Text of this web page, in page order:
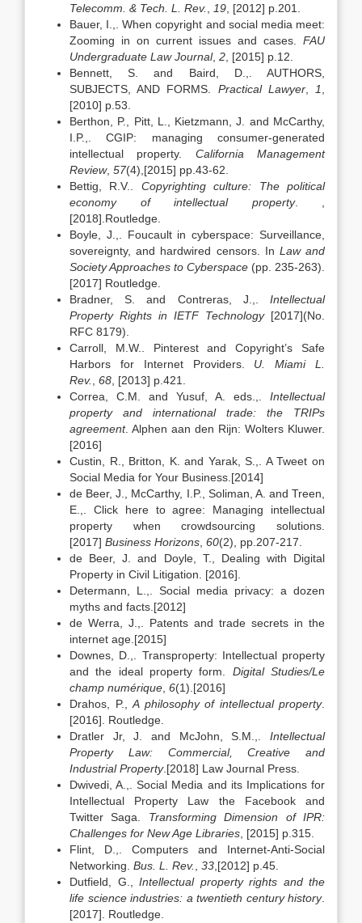
Telecomm. & Tech. L. Rev. 19 , [2012] p.201.
Bauer, I.,. When copyright and social media meet:
Zooming in on current issues and cases. FAU
Undergraduate Law Journal, 2 , [2015] p.12.
Bennett, S. and Baird, D.,. AUTHORS,
SUBJECTS, AND FORMS. Practical Lawyer, 1
[2010] p.53.
Berthon, P., Pitt, L., Kietzmann, J. and McCarthy,
I.P.,. CGIP: managing consumer-generated
intellectual property. California Management
Review, 57(4),[2015] pp.43-62.
Bettig, R.V.. Copyrighting culture: The political
economy of intellectual property. ,
[2018].Routledge.
Boyle, J.,. Foucault in cyberspace: Surveillance,
sovereignty, and hardwired censors. In Law and
Society Approaches to Cyberspace (pp. 235-263).
[2017] Routledge.
Bradner, S. and Contreras, J.,. Intellectual
Property Rights in IETF Technology[2017](No.
RFC 8179).
Carroll, M.W.. Pinterest and Copyright’s Safe
Harbors for Internet Providers. U. Miami L.
Rev.
68 , [2013] p.421.
Correa, C.M. and Yusuf, A. eds.,. Intellectual
property and international trade: the TRIPs
agreement. Alphen aan den Rijn: Wolters Kluwer.
[2016]
Custin, R., Britton, K. and Yarak, S.,. A Tweet on
Social Media for Your Business.[2014]
de Beer, J., McCarthy, I.P., Soliman, A. and Treen,
E.,. Click here to agree: Managing intellectual
property when crowdsourcing solutions.
[2017] Business Horizons 60(2), pp.207-217.
de Beer, J. and Doyle, T., Dealing with Digital
Property in Civil Litigation. [2016].
Determann, L.,. Social media privacy: a dozen
myths and facts.[2012]
de Werra, J.,. Patents and trade secrets in the
internet age.[2015]
Downes, D.,. Transproperty: Intellectual property
and the ideal property form. Digital Studies/Le
champ numérique 6(1).[2016]
Drahos, P., A philosophy of intellectual property.
[2016]. Routledge.
Dratler Jr, J. and McJohn, S.M.,. Intellectual
Property Law: Commercial, Creative and
Industrial Property.[2018] Law Journal Press.
Dwivedi, A.,. Social Media and its Implications for
Intellectual Property Law the Facebook and
Twitter Saga. Transforming Dimension of IPR:
Challenges for New Age Libraries , [2015] p.315.
Flint, D.,. Computers and Internet-Anti-Social
Networking. Bus. L. Rev. 33 ,[2012] p.45.
Dutfield, G., Intellectual property rights and the
life science industries: a twentieth century history.
[2017]. Routledge.